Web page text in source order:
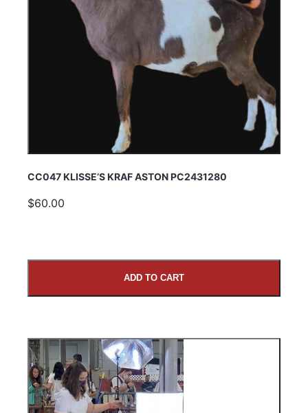
CC047 KLISSE’S KRAF ASTON PC2431280
$60.00
ADD TO CART